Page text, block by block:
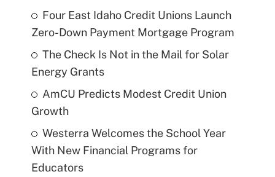
Four East Idaho Credit Unions Launch
Zero-Down Payment Mortgage Program
The Check Is Not in the Mail for Solar
Energy Grants
AmCU Predicts Modest Credit Union
Growth
Westerra Welcomes the School Year
With New Financial Programs for
Educators